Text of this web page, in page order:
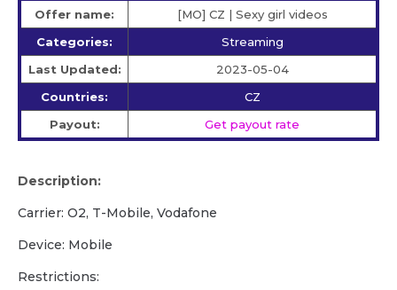
Offer name:
[MO] CZ | Sexy girl videos
Categories:
Streaming
Last Updated:
2023-05-04
Countries:
CZ
Payout:
Get payout rate
Description:
Carrier: O2, T-Mobile, Vodafone
Device: Mobile
Restrictions: